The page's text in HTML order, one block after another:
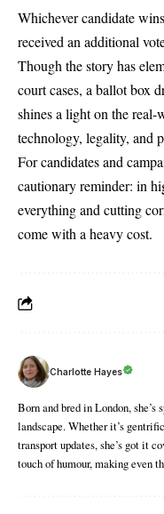
Whichever candidate
received an additional
Though the story has
court cases, a ballot box
shines a light on the
technology, legality, and
For candidates and
cautionary reminder: in
everything and cutting
come with a heavy cost.
Charlotte Hayes
Born and bred in London, she’s
landscape. Whether it’s
transport updates, she’s got it
touch of humour, making even